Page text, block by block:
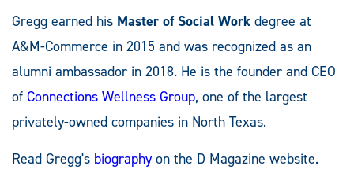
Gregg earned his Master of Social Work degree at
A&M-Commerce in 2015 and was recognized as an
alumni ambassador in 2018. He is the founder and CEO
of Connections Wellness Group, one of the largest
privately-owned companies in North Texas.
Read Gregg's biography on the D Magazine website.